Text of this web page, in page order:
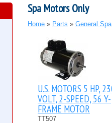
Spa Motors Only
Home » Parts » General
U.S. MOTORS 5 HP,
VOLT, 2-SPEED, 56 Y-
FRAME MOTOR
TT507